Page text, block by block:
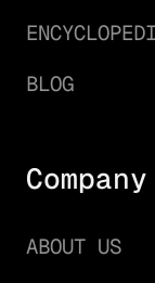
BLOG
Company
ABOUT US